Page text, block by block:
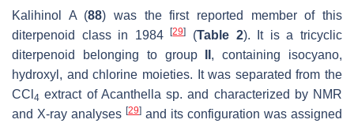
Kalihinol A (88) was the first reported member of this
diterpenoid class in 1984[29] (Table 2). It is a tricyclic
diterpenoid belonging to group
, containing isocyano,
hydroxyl, and chlorine moieties. It was separated from the
CCl 4 extract of Acanthella sp. and characterized by NMR
and X-ray analyses [29] and its configuration was assigned